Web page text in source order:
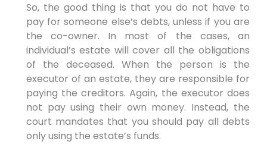
So, the good thing is that you do not have to
pay for someone else’s debts, unless if you are
the co-owner. In most of the cases, an
individual’s estate will cover all the obligations
of the deceased. When the person is the
executor of an estate, they are responsible for
paying the creditors. Again, the executor does
not pay using their own money. Instead, the
court mandates that you should pay all debts
only using the estate’s funds.